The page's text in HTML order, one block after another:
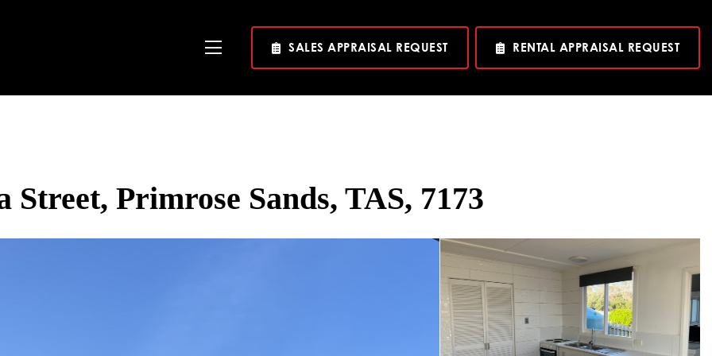
Toggle
SALES APPRAISAL REQUEST RENTAL APPRAISAL REQUEST
Street, Primrose Sands, TAS, 7173